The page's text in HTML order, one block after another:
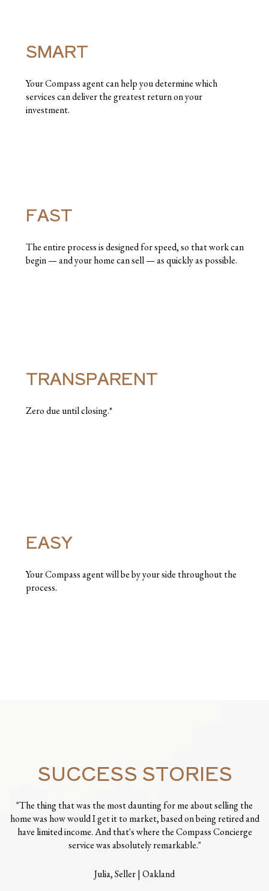
SMART
Your Compass agent can help you determine which
services can deliver the greatest return on your
investment.
FAST
The entire process is designed for speed, so that work can
begin — and your home can sell — as quickly as possible.
TRANSPARENT
Zero due until closing.*
EASY
Your Compass agent will be by your side throughout the
process.
SUCCESS STORIES
"The thing that was the most daunting for me about selling the
home was how would I get it to market, based on being retired and
have limited income. And that's where the Compass Concierge
service was absolutely remarkable."
Julia, Seller | Oakland